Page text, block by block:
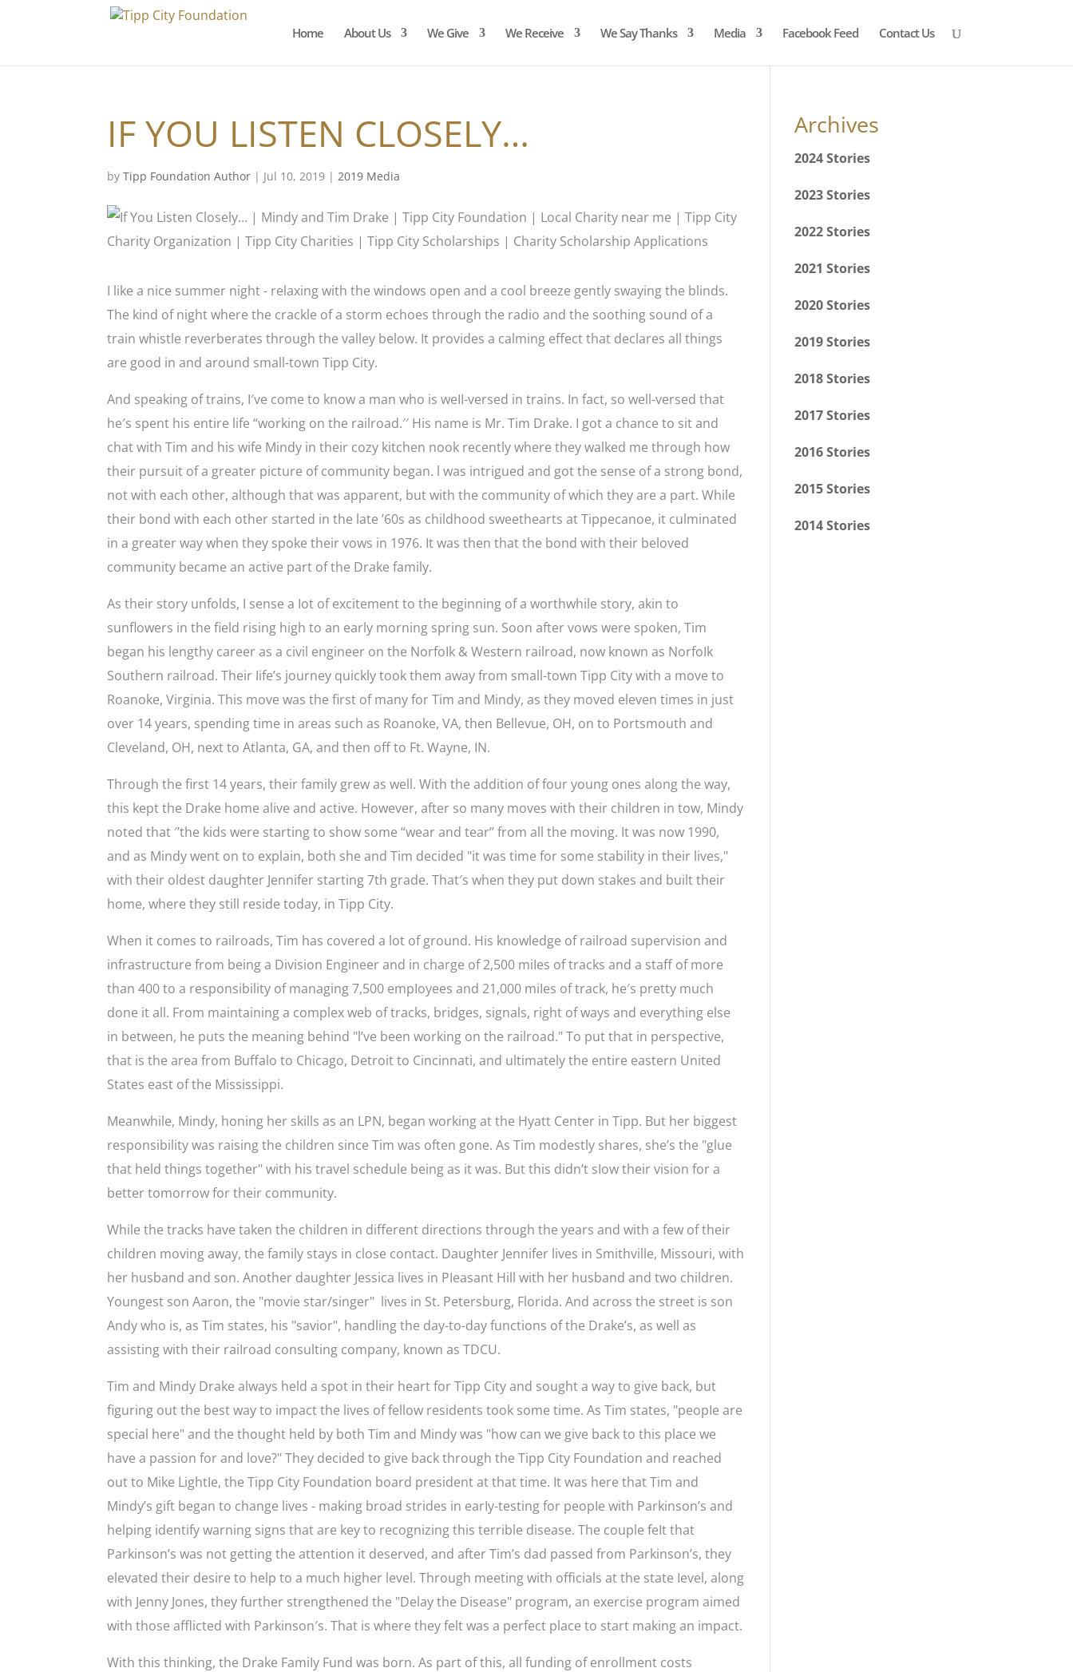
Home About Us We Give We Receive We Say Thanks Media Facebook Feed Contact Us
IF YOU LISTEN CLOSELY…
byTipp Foundation Author | Jul 10, 2019 |2019 Media
I like a nice summer night - relaxing with the windows open and a cool breeze gently swaying the blinds.
The kind of night where the crackle of a storm echoes through the radio and the soothing sound of a
train whistle reverberates through the valley below. It provides a calming effect that declares all things
are good in and around small-town Tipp City.
And speaking of trains, I′ve come to know a man who is weII-versed in trains. In fact, so well-versed that
he′s spent his entire life “working on the railroad.′′ His name is Mr. Tim Drake. I got a chance to sit and
chat with Tim and his wife Mindy in their cozy kitchen nook recently where they walked me through how
their pursuit of a greater picture of community began. l was intrigued and got the sense of a strong bond,
not with each other, although that was apparent, but with the community of which they are a part. While
their bond with each other started in the late ’60s as childhood sweethearts at Tippecanoe, it culminated
in a greater way when they spoke their vows in 1976. It was then that the bond with their beloved
community became an active part of the Drake family.
As their story unfolds, I sense a Iot of excitement to the beginning of a worthwhile story, akin to
sunflowers in the field rising high to an early morning spring sun. Soon after vows were spoken, Tim
began his lengthy career as a civil engineer on the NorfoIk & Western railroad, now known as NorfoIk
Southern railroad. Their Iife’s journey quickly took them away from small-town Tipp City with a move to
Roanoke, Virginia. This move was the first of many for Tim and Mindy, as they moved eleven times in just
over 14 years, spending time in areas such as Roanoke, VA, then Bellevue, OH, on to Portsmouth and
Cleveland, OH, next to Atlanta, GA, and then off to Ft. Wayne, IN.
Through the first 14 years, their family grew as well. With the addition of four young ones along the way,
this kept the Drake home alive and active. However, after so many moves with their children in tow, Mindy
noted that ′’the kids were starting to show some “wear and tear’’ from all the moving. It was now 1990,
and as Mindy went on to explain, both she and Tim decided "it was time for some stability in their lives,"
with their oldest daughter Jennifer starting 7th grade. That′s when they put down stakes and built their
home, where they still reside today, in Tipp City.
When it comes to railroads, Tim has covered a lot of ground. His knowledge of railroad supervision and
infrastructure from being a Division Engineer and in charge of 2,500 miIes of tracks and a staff of more
than 400 to a responsibility of managing 7,500 empIoyees and 21,000 miIes of track, he′s pretty much
done it all. From maintaining a complex web of tracks, bridges, signals, right of ways and everything else
in between, he puts the meaning behind "l’ve been working on the railroad." To put that in perspective,
that is the area from Buffalo to Chicago, Detroit to Cincinnati, and ultimately the entire eastern United
States east of the Mississippi.
Meanwhile, Mindy, honing her skills as an LPN, began working at the Hyatt Center in Tipp. But her biggest
responsibility was raising the children since Tim was often gone. As Tim modestly shares, she’s the "glue
that held things together" with his travel schedule being as it was. But this didn’t sIow their vision for a
better tomorrow for their community.
While the tracks have taken the children in different directions through the years and with a few of their
children moving away, the family stays in close contact. Daughter Jennifer lives in Smithville, Missouri, with
her husband and son. Another daughter Jessica lives in PIeasant Hill with her husband and two children.
Youngest son Aaron, the "movie star/singer" lives in St. Petersburg, Florida. And across the street is son
Andy who is, as Tim states, his "savior", handling the day-to-day functions of the Drake’s, as well as
assisting with their raiIroad consulting company, known as TDCU.
Tim and Mindy Drake always held a spot in their heart for Tipp City and sought a way to give back, but
figuring out the best way to impact the lives of fellow residents took some time. As Tim states, "peopIe are
special here" and the thought held by both Tim and Mindy was "how can we give back to this place we
have a passion for and love?" They decided to give back through the Tipp City Foundation and reached
out to Mike LightIe, the Tipp City Foundation board president at that time. It was here that Tim and
Mindy’s gift began to change lives - making broad strides in earIy-testing for peopIe with Parkinson’s and
helping identify warning signs that are key to recognizing this terrible disease. The couple feIt that
Parkinson’s was not getting the attention it deserved, and after Tim’s dad passed from Parkinson’s, they
elevated their desire to help to a much higher level. Through meeting with officials at the state Ievel, along
with Jenny Jones, they further strengthened the "Delay the Disease" program, an exercise program aimed
with those afflicted with Parkinson′s. That is where they felt was a perfect place to start making an impact.
With this thinking, the Drake FamiIy Fund was born. As part of this, all funding of enrollment costs
Archives
2024 Stories
2023 Stories
2022 Stories
2021 Stories
2020 Stories
2019 Stories
2018 Stories
2017 Stories
2016 Stories
2015 Stories
2014 Stories